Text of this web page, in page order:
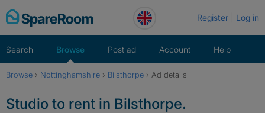
Skip
to
Register Log in
Search Browse Post ad Account Help
Browse › Nottinghamshire › Bilsthorpe › Ad details
Studio to rent in Bilsthorpe.